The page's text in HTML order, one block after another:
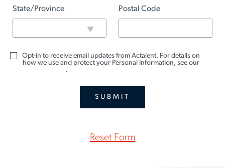
State/Province Postal Code
Opt-in to receive email updates from Actalent. For details on
how we use and protect your Personal Information, see our
.
Reset Form